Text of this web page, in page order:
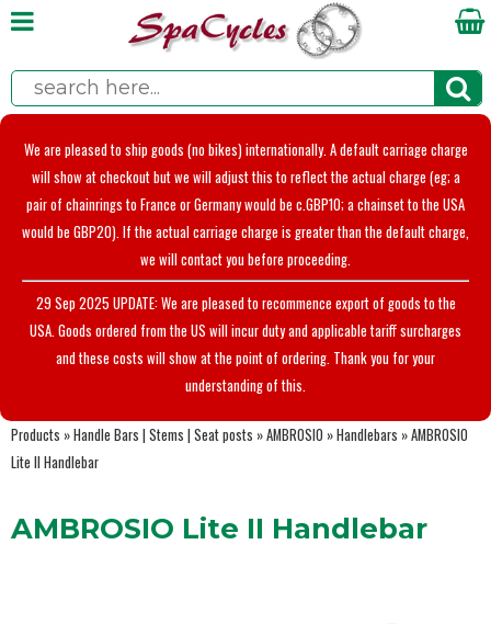
We are pleased to ship goods (no bikes) internationally. A default carriage charge
will show at checkout but we will adjust this to reflect the actual charge (eg; a
pair of chainrings to France or Germany would be c.GBP10; a chainset to the USA
would be GBP20). If the actual carriage charge is greater than the default charge,
we will contact you before proceeding.
29 Sep 2025 UPDATE: We are pleased to recommence export of goods to the
USA. Goods ordered from the US will incur duty and applicable tariff surcharges
and these costs will show at the point of ordering. Thank you for your
understanding of this.
Products »Handle Bars | Stems | Seat posts »AMBROSIO »Handlebars »AMBROSIO
Lite II Handlebar
AMBROSIO Lite II Handlebar